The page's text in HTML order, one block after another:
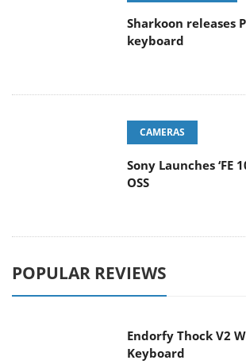
Sharkoon releases
keyboard
CAMERAS
Sony Launches ‘FE
OSS
POPULAR REVIEWS
Endorfy Thock V2
Keyboard